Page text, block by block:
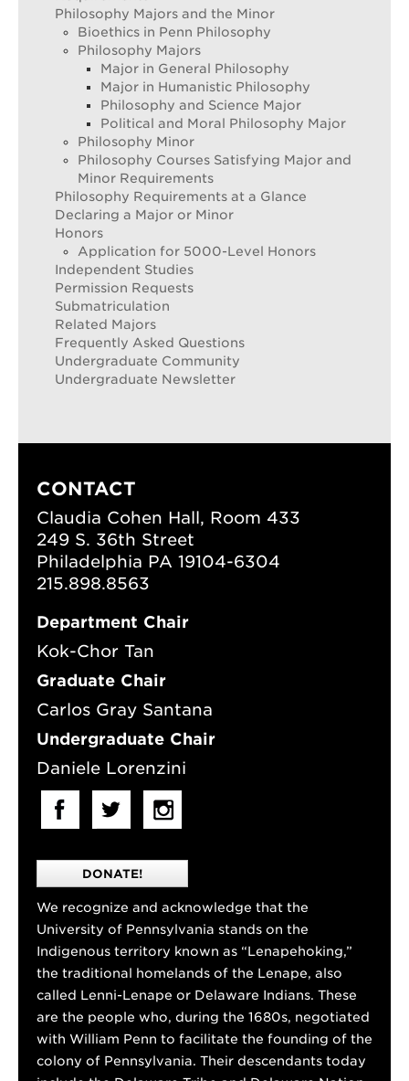
Philosophy Majors and the Minor
Bioethics in Penn Philosophy
Philosophy Majors
Major in General Philosophy
Major in Humanistic Philosophy
Philosophy and Science Major
Political and Moral Philosophy Major
Philosophy Minor
Philosophy Courses Satisfying Major and
Minor Requirements
Philosophy Requirements at a Glance
Declaring a Major or Minor
Honors
Application for 5000-Level Honors
Independent Studies
Permission Requests
Submatriculation
Related Majors
Frequently Asked Questions
Undergraduate Community
Undergraduate Newsletter
CONTACT
Claudia Cohen Hall, Room 433
249 S. 36th Street
Philadelphia PA 19104-6304
215.898.8563
Department Chair
Kok-Chor Tan
Graduate Chair
Carlos Gray Santana
Undergraduate Chair
Daniele Lorenzini
DONATE!
We recognize and acknowledge that the
University of Pennsylvania stands on the
Indigenous territory known as “Lenapehoking,”
the traditional homelands of the Lenape, also
called Lenni-Lenape or Delaware Indians. These
are the people who, during the 1680s, negotiated
with William Penn to facilitate the founding of the
colony of Pennsylvania. Their descendants today